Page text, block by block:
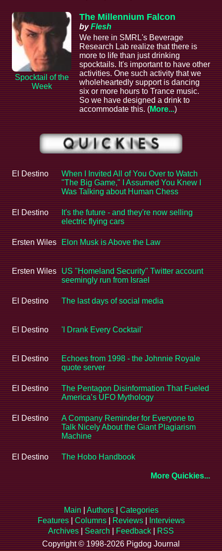
Spocktail of the
Week
The Millennium Falcon
byFlesh
We here in SMRL's Beverage
Research Lab realize that there is
more to life than just drinking
spocktails. It's important to have other
activities. One such activity that we
wholeheartedly support is dancing
six or more hours to Trance music.
So we have designed a drink to
accommodate this. (More...)
El Destino
When I Invited All of You Over to Watch
"The Big Game," I Assumed You Knew I
Was Talking about Human Chess
El Destino
It's the future - and they're now selling
electric flying cars
Ersten Wiles Elon Musk is Above the Law
Ersten Wiles
US "Homeland Security" Twitter account
seemingly run from Israel
El Destino The last days of social media
El Destino 'I Drank Every Cocktail'
El Destino
Echoes from 1998 - the Johnnie Royale
quote server
El Destino
The Pentagon Disinformation That Fueled
America’s UFO Mythology
El Destino
A Company Reminder for Everyone to
Talk Nicely About the Giant Plagiarism
Machine
El Destino The Hobo Handbook
More Quickies...
Main Authors| Categories
Features| Columns| Reviews|
Interviews
Archives
Search Feedback
RSS
Copyright © 1998-2026 Pigdog Journal